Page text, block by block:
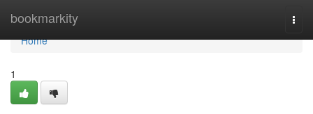
bookmarkity
Home
Home
1